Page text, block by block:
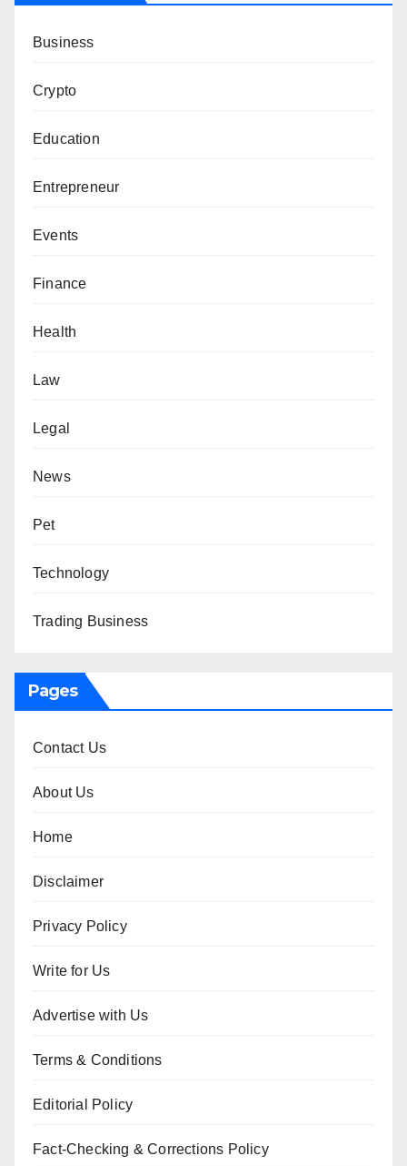
Business
Crypto
Education
Entrepreneur
Events
Finance
Health
Law
Legal
News
Pet
Technology
Trading Business
Pages
Contact Us
About Us
Home
Disclaimer
Privacy Policy
Write for Us
Advertise with Us
Terms & Conditions
Editorial Policy
Fact-Checking & Corrections Policy